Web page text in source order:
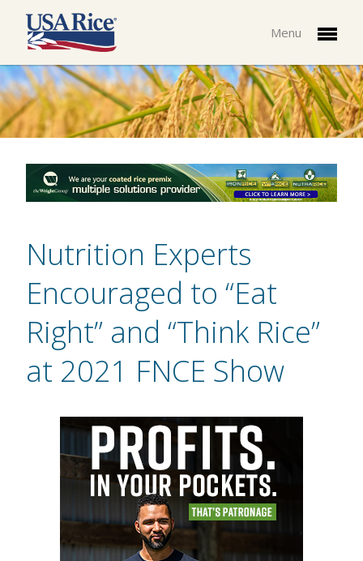
Menu
Nutrition Experts
Encouraged to “Eat
Right” and “Think Rice”
at 2021 FNCE Show